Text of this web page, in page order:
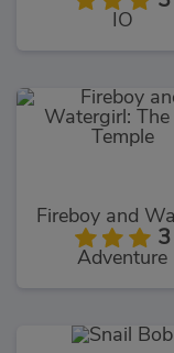
IO
3
Adventure